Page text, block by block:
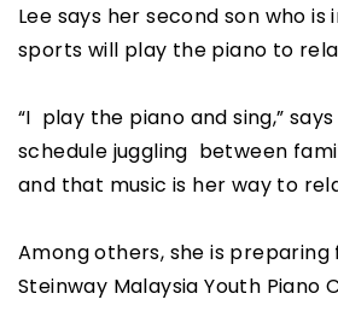
Lee says her second son who
sports will play the piano to
“I play the piano and sing,”
schedule juggling between
and that music is her way to
Among others, she is
Steinway Malaysia Youth Piano